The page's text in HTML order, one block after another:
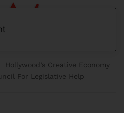
Hollywood’s Creative Economy
For Legislative Help